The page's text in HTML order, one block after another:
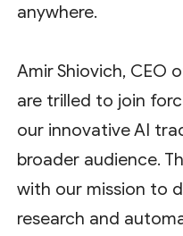
anywhere.
Amir Shiovich, CEO
are trilled to join
our innovative AI
broader audience.
with our mission to
research and